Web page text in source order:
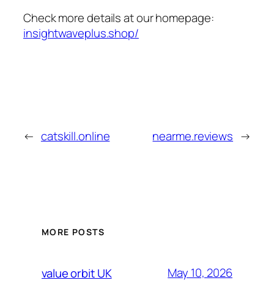
Check more details at our homepage:
insightwaveplus.shop/
← catskill.online nearme.reviews →
MORE POSTS
value orbit UK May 10, 2026